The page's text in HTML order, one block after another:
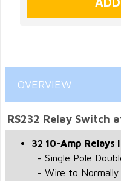
OVERVIEW
RS232 Relay Switch
32 10-Amp Relays
- Single Pole
- Wire to Normally